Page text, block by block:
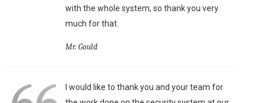
with the whole system, so thank you very
much for that.
Mr. Gould
I would like to thank you and your team for